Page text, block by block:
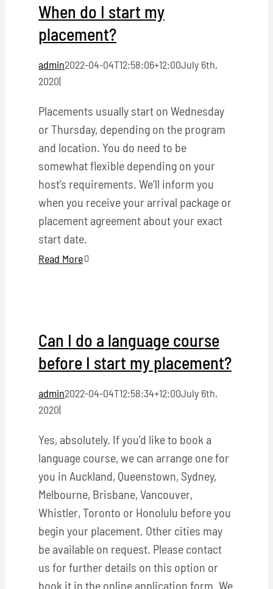
When do I start my
placement?
admin2022-04-04T12:58:06+12:00July 6th,
2020|
Placements usually start on Wednesday
or Thursday, depending on the program
and location. You do need to be
somewhat flexible depending on your
host’s requirements. We’ll inform you
when you receive your arrival package or
placement agreement about your exact
start date.
Read More
Can I do a language course
before I start my placement?
admin2022-04-04T12:58:34+12:00July 6th,
2020|
Yes, absolutely. If you’d like to book a
language course, we can arrange one for
you in Auckland, Queenstown, Sydney,
Melbourne, Brisbane, Vancouver,
Whistler, Toronto or Honolulu before you
begin your placement. Other cities may
be available on request. Please contact
us for further details on this option or
book it in the online application form. We